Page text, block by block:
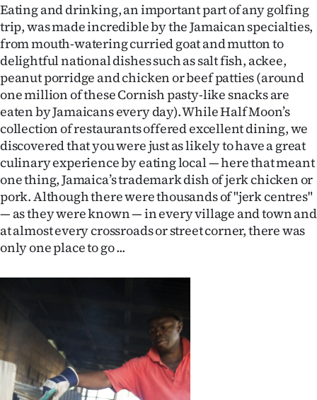
Eating and drinking, an important part of any golfing
trip, was made incredible by the Jamaican specialties,
from mouth-watering curried goat and mutton to
delightful national dishes such as salt fish, ackee,
peanut porridge and chicken or beef patties (around
one million of these Cornish pasty-like snacks are
eaten by Jamaicans every day). While Half Moon’s
collection of restaurants offered excellent dining, we
discovered that you were just as likely to have a great
culinary experience by eating local — here that meant
one thing, Jamaica’s trademark dish of jerk chicken or
pork. Although there were thousands of "jerk centres"
— as they were known — in every village and town and
at almost every crossroads or street corner, there was
only one place to go ...